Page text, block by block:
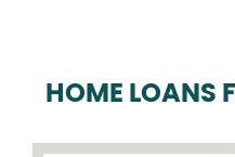
HOME LOANS